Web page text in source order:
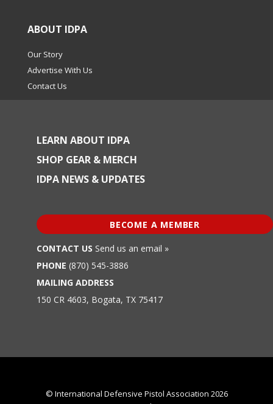
ABOUT IDPA
Our Story
Advertise With Us
Contact Us
LEARN ABOUT IDPA
SHOP GEAR & MERCH
IDPA NEWS & UPDATES
BECOME A MEMBER
CONTACT US Send us an email »
PHONE (870) 545-3886
MAILING ADDRESS
150 CR 4603, Bogata, TX 75417
© International Defensive Pistol Association 2026